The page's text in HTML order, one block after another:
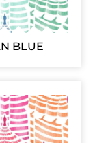
BLUE